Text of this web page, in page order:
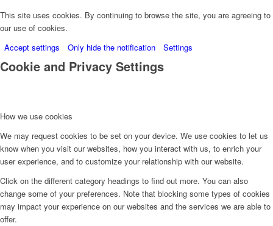
This site uses cookies. By continuing to browse the site, you are agreeing to
our use of cookies.
Accept settings
Only hide the notification Settings
Cookie and Privacy Settings
How we use cookies
We may request cookies to be set on your device. We use cookies to let us
know when you visit our websites, how you interact with us, to enrich your
user experience, and to customize your relationship with our website.
Click on the different category headings to find out more. You can also
change some of your preferences. Note that blocking some types of cookies
may impact your experience on our websites and the services we are able to
offer.